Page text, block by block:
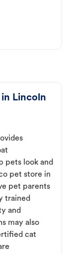
in Lincoln
pets look and
pet store in
pet parents
trained
and
may also
cat